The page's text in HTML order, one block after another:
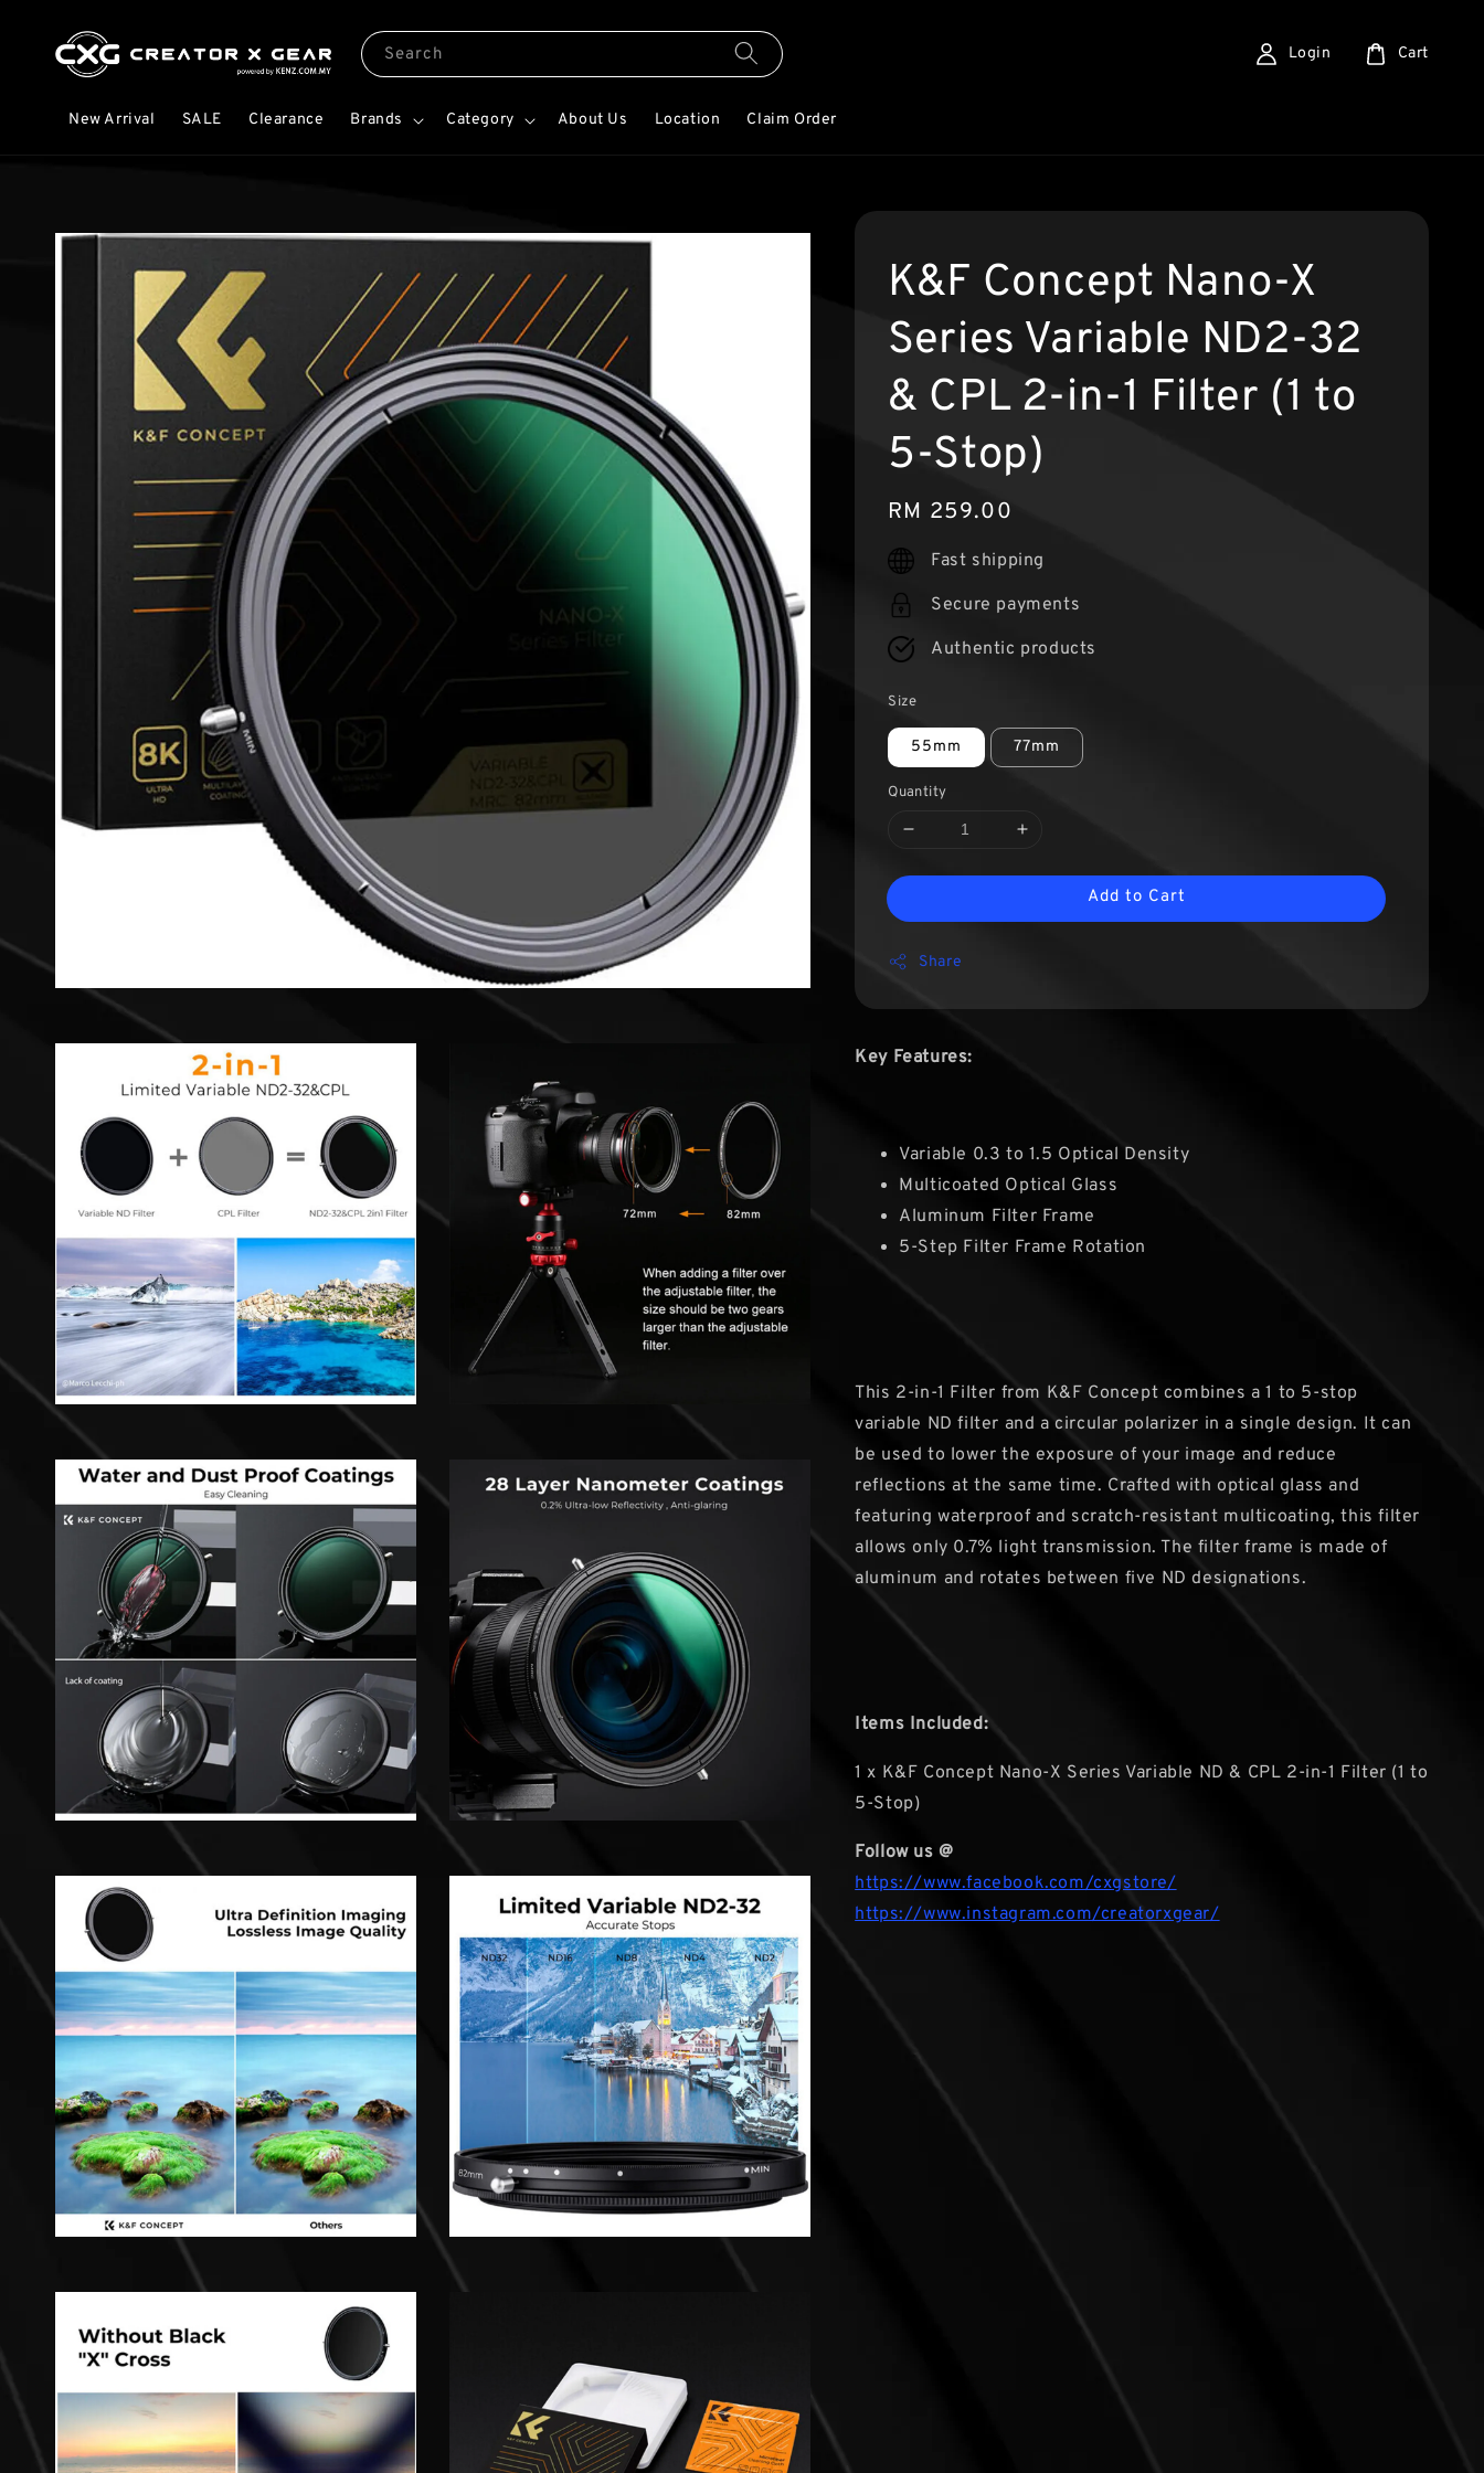
Search
New Arrival SALE Clearance Brands Category About Us Location Claim Order
Login Cart
K&F Concept Nano-X
Series Variable ND2-32
& CPL 2-in-1 Filter (1 to
5-Stop)
Regular
price
RM 259.00
Fast shipping
Secure payments
Authentic products
Size
55mm 77mm
Quantity
Add to Cart
Share
Key Features:
Variable 0.3 to 1.5 Optical Density
Multicoated Optical Glass
Aluminum Filter Frame
5-Step Filter Frame Rotation
This 2-in-1 Filter from K&F Concept combines a 1 to 5-stop
variable ND filter and a circular polarizer in a single design. It can
be used to lower the exposure of your image and reduce
reflections at the same time. Crafted with optical glass and
featuring waterproof and scratch-resistant multicoating, this filter
allows only 0.7% light transmission. The filter frame is made of
aluminum and rotates between five ND designations.
Items Included:
1 x K&F Concept Nano-X Series Variable ND & CPL 2-in-1 Filter (1 to
5-Stop)
Follow us @
https://www.facebook.com/cxgstore/
https://www.instagram.com/creatorxgear/